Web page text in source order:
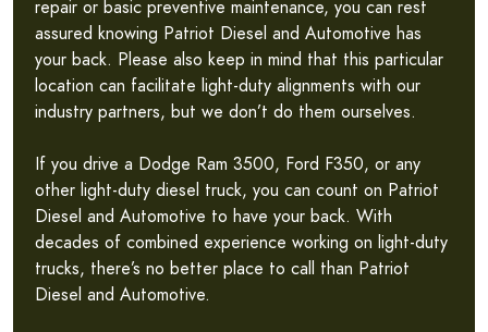
repair or basic preventive maintenance, you can rest
assured knowing Patriot Diesel and Automotive has
your back. Please also keep in mind that this particular
location can facilitate light-duty alignments with our
industry partners, but we don’t do them ourselves.
If you drive a Dodge Ram 3500, Ford F350, or any
other light-duty diesel truck, you can count on Patriot
Diesel and Automotive to have your back. With
decades of combined experience working on light-duty
trucks, there’s no better place to call than Patriot
Diesel and Automotive.